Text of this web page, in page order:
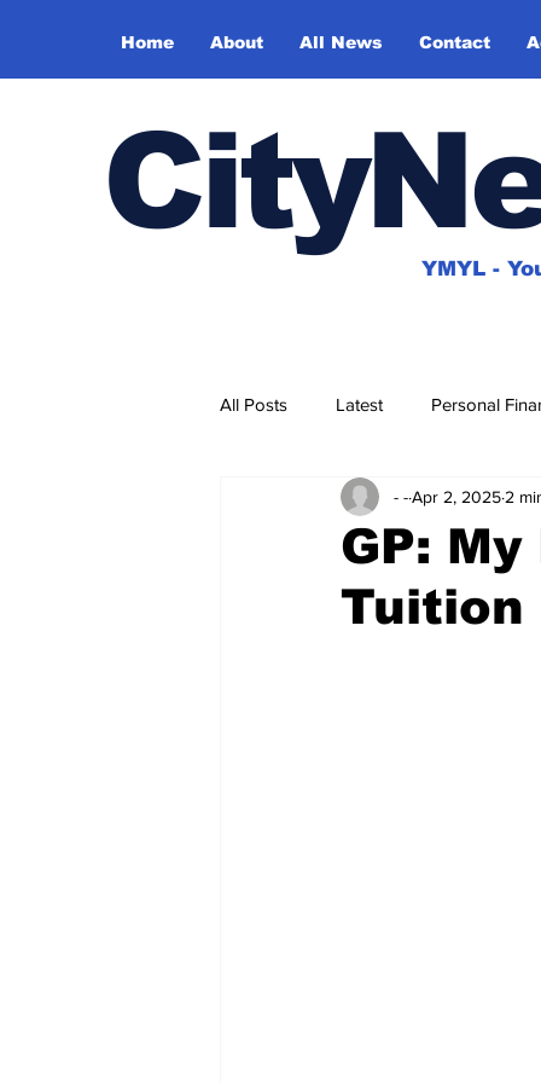
Home About All News Contact
YMYL -
All Posts Latest Personal
House & Home Travel
GP:
Tuition
- -Apr 2, 2025 2